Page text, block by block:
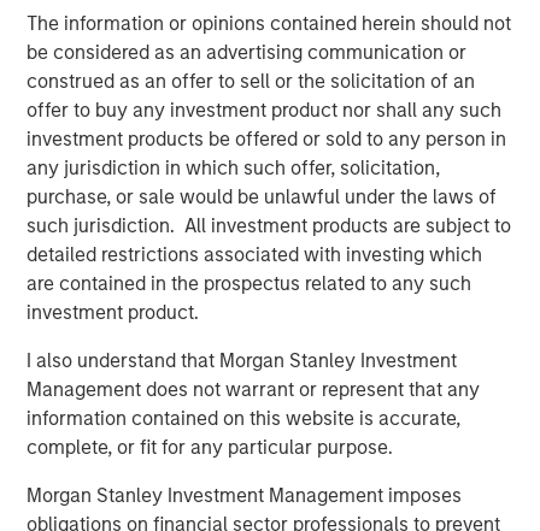
The information or opinions contained herein should not
be considered as an advertising communication or
construed as an offer to sell or the solicitation of an
offer to buy any investment product nor shall any such
investment products be offered or sold to any person in
any jurisdiction in which such offer, solicitation,
purchase, or sale would be unlawful under the laws of
such jurisdiction. All investment products are subject to
detailed restrictions associated with investing which
are contained in the prospectus related to any such
investment product.
I also understand that Morgan Stanley Investment
Management does not warrant or represent that any
information contained on this website is accurate,
complete, or fit for any particular purpose.
Morgan Stanley Investment Management imposes
obligations on financial sector professionals to prevent
approximately $18 billion in assets under management
since inception. Founded in 2006, MSIP has invested in a
diverse portfolio of over 40 investments across transport,
digital infrastructure, energy transition and utilities,
among other sectors. MSIP targets assets that provide
essential public goods and services with the potential for
value creation through active asset management. For
further information about Morgan Stanley Infrastructure
Partners, please
www.morganstanley.com/im/infrastructurepartners
Morgan Stanley Investment Management
Morgan Stanley Investment Management, together with
its investment advisory affiliates, has more than 1,400
investment professionals around the world and $1.7
trillion in assets under management or supervision as of
December 31, 2024. Morgan Stanley Investment
Management strives to provide outstanding long-term